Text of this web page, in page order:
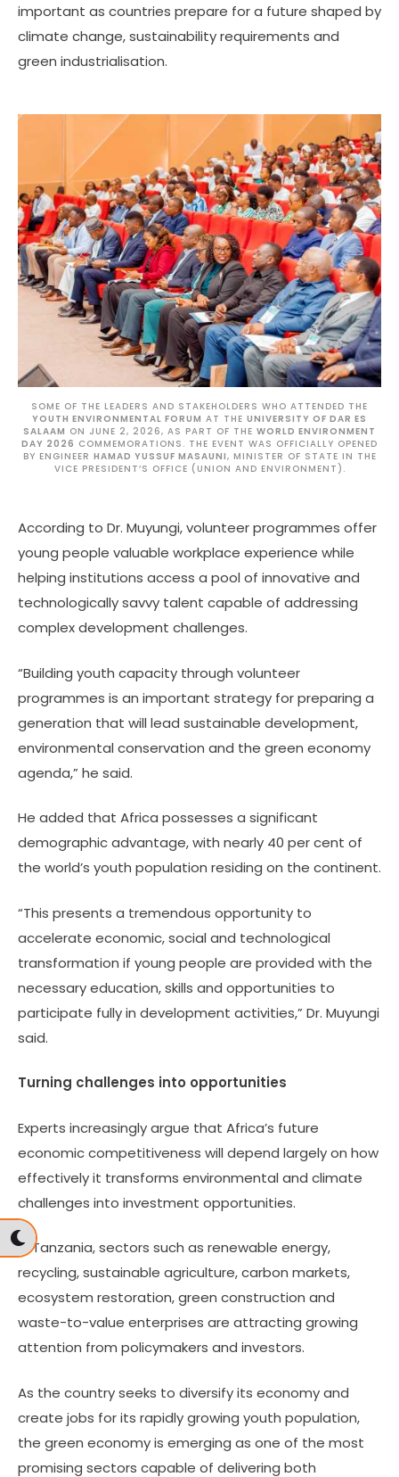
important as countries prepare for a future shaped by
climate change, sustainability requirements and
green industrialisation.
SOME OF THE LEADERS AND STAKEHOLDERS WHO ATTENDED THE
YOUTH ENVIRONMENTAL FORUM AT THE UNIVERSITY OF DAR ES
SALAAM ON JUNE 2, 2026, AS PART OF THE WORLD ENVIRONMENT
DAY 2026 COMMEMORATIONS. THE EVENT WAS OFFICIALLY OPENED
BY ENGINEER HAMAD YUSSUF MASAUNI, MINISTER OF STATE IN THE
VICE PRESIDENT’S OFFICE (UNION AND ENVIRONMENT).
According to Dr. Muyungi, volunteer programmes offer
young people valuable workplace experience while
helping institutions access a pool of innovative and
technologically savvy talent capable of addressing
complex development challenges.
“Building youth capacity through volunteer
programmes is an important strategy for preparing a
generation that will lead sustainable development,
environmental conservation and the green economy
agenda,” he said.
He added that Africa possesses a significant
demographic advantage, with nearly 40 per cent of
the world’s youth population residing on the continent.
“This presents a tremendous opportunity to
accelerate economic, social and technological
transformation if young people are provided with the
necessary education, skills and opportunities to
participate fully in development activities,” Dr. Muyungi
said.
Turning challenges into opportunities
Experts increasingly argue that Africa’s future
economic competitiveness will depend largely on how
effectively it transforms environmental and climate
challenges into investment opportunities.
In Tanzania, sectors such as renewable energy,
recycling, sustainable agriculture, carbon markets,
ecosystem restoration, green construction and
waste-to-value enterprises are attracting growing
attention from policymakers and investors.
As the country seeks to diversify its economy and
create jobs for its rapidly growing youth population,
the green economy is emerging as one of the most
promising sectors capable of delivering both